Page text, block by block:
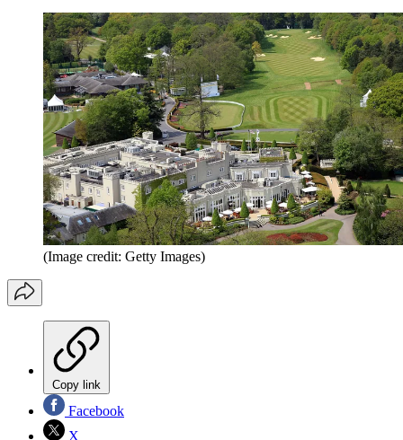
(Image credit: Getty Images)
Copy link
Facebook
X